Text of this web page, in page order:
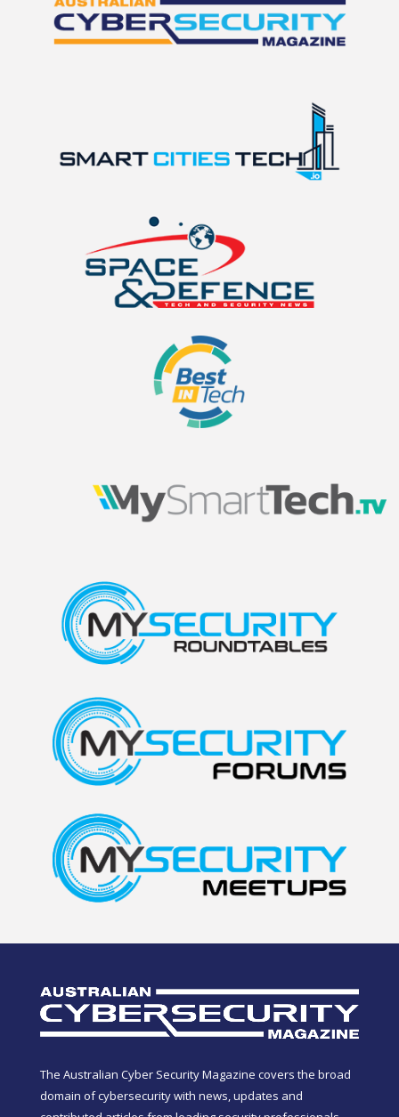
The Australian Cyber Security Magazine covers the broad
domain of cybersecurity with news, updates and